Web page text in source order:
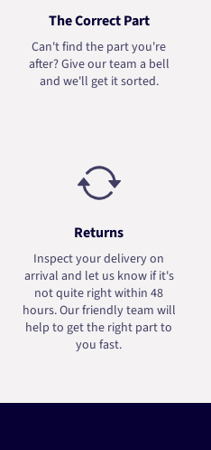
The Correct Part
Can't find the part you're
after? Give our team a bell
and we'll get it sorted.
Returns
Inspect your delivery on
arrival and let us know if it's
not quite right within 48
hours. Our friendly team will
help to get the right part to
you fast.